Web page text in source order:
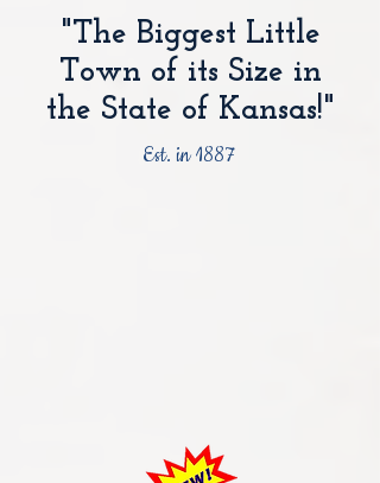
"The Biggest Little
Town of its Size in
the State of Kansas!"
Est. in 1887